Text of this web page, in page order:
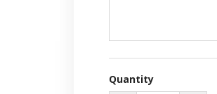
Quantity